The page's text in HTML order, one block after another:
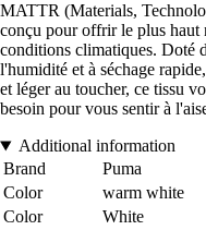
MATTR (Materials,
conçu pour offrir le plus haut
conditions climatiques. Doté
l'humidité et à séchage
et léger au toucher, ce tissu
besoin pour vous sentir à
Additional information
Brand
Puma
Color
warm white
Color
White